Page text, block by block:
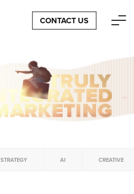
CONTACT US
STRATEGY AI CREATIVE